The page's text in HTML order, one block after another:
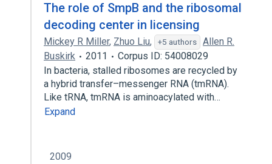
The role of SmpB and the ribosomal
decoding center in licensing
Mickey R Miller, Zhuo Liu, +5 authors
Allen R.
Buskirk
2011
Corpus ID: 54008029
In bacteria, stalled ribosomes are recycled by
a hybrid transfer–messenger RNA (tmRNA).
Like tRNA, tmRNA is aminoacylated with…
Expand
2009